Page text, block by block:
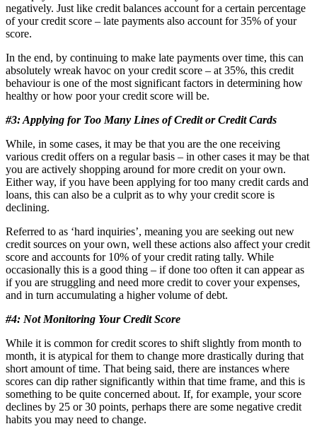
negatively. Just like credit balances account for a certain percentage
of your credit score – late payments also account for 35% of your
score.
In the end, by continuing to make late payments over time, this can
absolutely wreak havoc on your credit score – at 35%, this credit
behaviour is one of the most significant factors in determining how
healthy or how poor your credit score will be.
#3: Applying for Too Many Lines of Credit or Credit Cards
While, in some cases, it may be that you are the one receiving
various credit offers on a regular basis – in other cases it may be that
you are actively shopping around for more credit on your own.
Either way, if you have been applying for too many credit cards and
loans, this can also be a culprit as to why your credit score is
declining.
Referred to as ‘hard inquiries’, meaning you are seeking out new
credit sources on your own, well these actions also affect your credit
score and accounts for 10% of your credit rating tally. While
occasionally this is a good thing – if done too often it can appear as
if you are struggling and need more credit to cover your expenses,
and in turn accumulating a higher volume of debt.
#4: Not Monitoring Your Credit Score
While it is common for credit scores to shift slightly from month to
month, it is atypical for them to change more drastically during that
short amount of time. That being said, there are instances where
scores can dip rather significantly within that time frame, and this is
something to be quite concerned about. If, for example, your score
declines by 25 or 30 points, perhaps there are some negative credit
habits you may need to change.